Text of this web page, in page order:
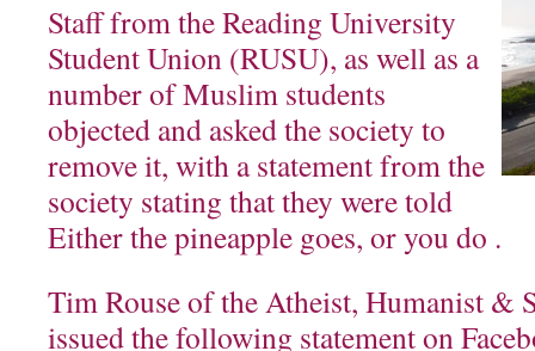
Staff from the Reading University
Student Union (RUSU), as well as a
number of Muslim students
objected and asked the society to
remove it, with a statement from the
society stating that they were told
Either the pineapple goes, or you do .
Tim Rouse of the Atheist, Humanist &
issued the following statement on